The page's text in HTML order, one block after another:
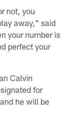
not, you
away," said
your number is
perfect your
Calvin
for
he will be